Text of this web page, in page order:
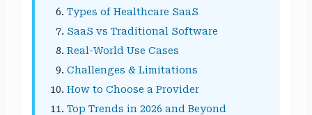
Types of Healthcare SaaS
SaaS vs Traditional Software
Real-World Use Cases
Challenges & Limitations
How to Choose a Provider
Top Trends in 2026 and Beyond